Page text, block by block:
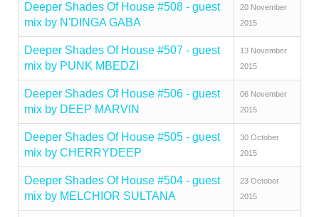
Deeper Shades Of House #508 - guest
mix by N'DINGA GABA
20 November
2015
Deeper Shades Of House #507 - guest
mix by PUNK MBEDZI
13 November
2015
Deeper Shades Of House #506 - guest
mix by DEEP MARVIN
06 November
2015
Deeper Shades Of House #505 - guest
mix by CHERRYDEEP
30 October
2015
Deeper Shades Of House #504 - guest
mix by MELCHIOR SULTANA
23 October
2015